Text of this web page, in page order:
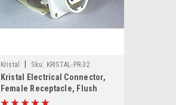
Kristal Sku: KRISTAL-PR-32
Kristal Electrical Connector,
Female Receptacle, Flush
Mount 32 Amp